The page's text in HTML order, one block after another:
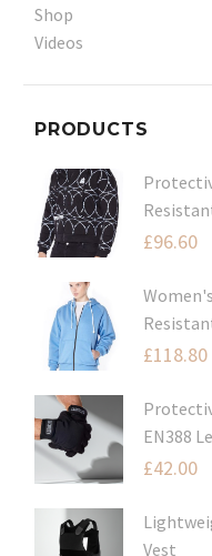
Shop
Videos
PRODUCTS
£96.60
£118.80
EN388
£42.00
Vest